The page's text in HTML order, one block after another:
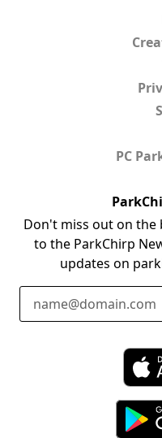
PC
Don't miss out on the
to the ParkChirp
updates on
Email Address